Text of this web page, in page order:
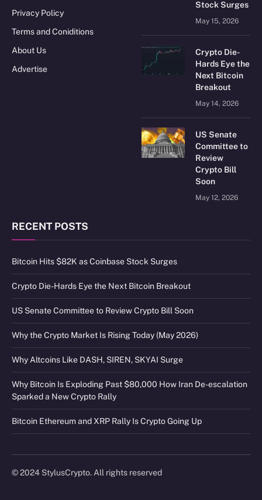
Privacy Policy
Terms and Coniditions
About Us
Advertise
Stock Surges
May 15, 2026
Crypto Die-
Hards Eye the
Next Bitcoin
Breakout
May 14, 2026
US Senate
Committee to
Review
Crypto Bill
Soon
May 12, 2026
RECENT POSTS
Bitcoin Hits $82K as Coinbase Stock Surges
Crypto Die-Hards Eye the Next Bitcoin Breakout
US Senate Committee to Review Crypto Bill Soon
Why the Crypto Market Is Rising Today (May 2026)
Why Altcoins Like DASH, SIREN, SKYAI Surge
Why Bitcoin Is Exploding Past $80,000 How Iran De-escalation
Sparked a New Crypto Rally
Bitcoin Ethereum and XRP Rally Is Crypto Going Up
© 2024 StylusCrypto. All rights reserved